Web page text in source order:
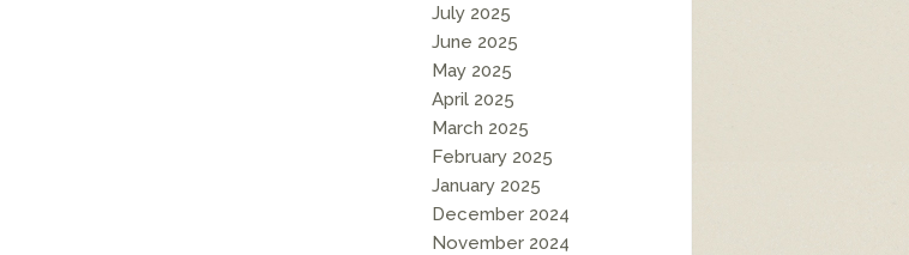
July 2025
June 2025
May 2025
April 2025
March 2025
February 2025
January 2025
December 2024
November 2024